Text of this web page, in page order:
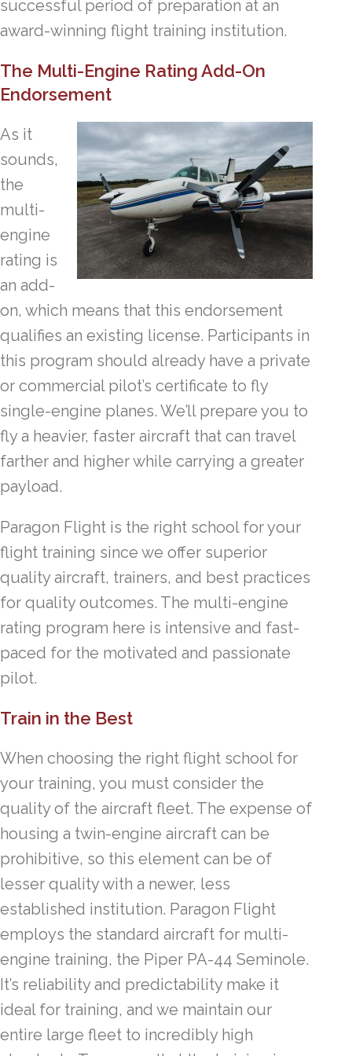
successful period of preparation at an
award-winning flight training institution.
The Multi-Engine Rating Add-On
Endorsement
As it
sounds,
the
multi-
engine
rating is
an add-
on, which means that this endorsement
qualifies an existing license. Participants in
this program should already have a private
or commercial pilot’s certificate to fly
single-engine planes. We’ll prepare you to
fly a heavier, faster aircraft that can travel
farther and higher while carrying a greater
payload.
Paragon Flight is the right school for your
flight training since we offer superior
quality aircraft, trainers, and best practices
for quality outcomes. The multi-engine
rating program here is intensive and fast-
paced for the motivated and passionate
pilot.
Train in the Best
When choosing the right flight school for
your training, you must consider the
quality of the aircraft fleet. The expense of
housing a twin-engine aircraft can be
prohibitive, so this element can be of
lesser quality with a newer, less
established institution. Paragon Flight
employs the standard aircraft for multi-
engine training, the Piper PA-44 Seminole.
It’s reliability and predictability make it
ideal for training, and we maintain our
entire large fleet to incredibly high